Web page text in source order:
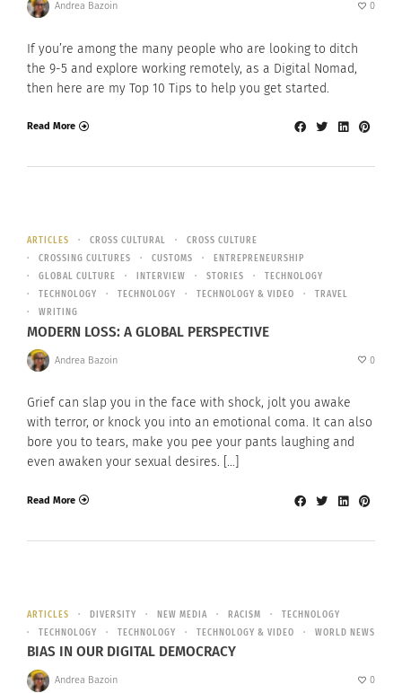
Andrea Bazoin 0
If you’re among the many people who are looking to ditch
the 9-5 and explore working remotely, as a Digital Nomad,
then here are my Top 10 Tips to help you get started.
Read More
ARTICLES CROSS CULTURAL
CROSS CULTURE
CROSSING CULTURES
CUSTOMS
ENTREPRENEURSHIP
GLOBAL CULTURE
INTERVIEW STORIES
TECHNOLOGY
TECHNOLOGY
TECHNOLOGY TECHNOLOGY & VIDEO
TRAVEL
WRITING
MODERN LOSS: A GLOBAL PERSPECTIVE
Andrea Bazoin 0
Grief can slap you in the face with shock, jolt you awake
with terror, or knock you into an emotional coma. It can also
bore you to tears, make you pee your pants laughing and
even awaken your sexual desires. […]
Read More
ARTICLES DIVERSITY NEW MEDIA RACISM
TECHNOLOGY
TECHNOLOGY
TECHNOLOGY TECHNOLOGY & VIDEO WORLD NEWS
BIAS IN OUR DIGITAL DEMOCRACY
Andrea Bazoin 0